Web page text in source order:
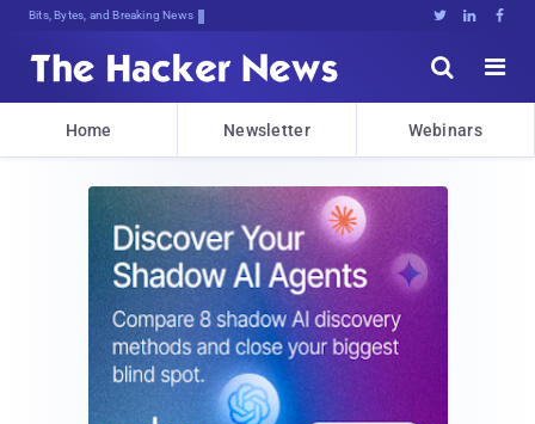
Bits, Bytes, and Breaking News   


Home Newsletter Webinars